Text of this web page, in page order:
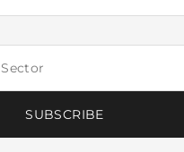
SUBSCRIBE